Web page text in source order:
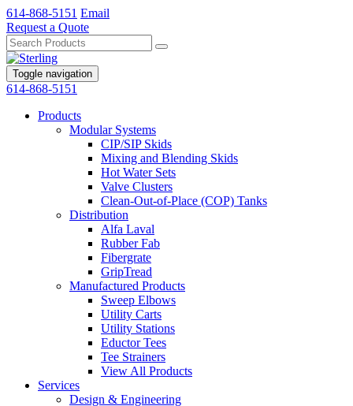
614-868-5151 Email
Request a Quote
Toggle navigation
614-868-5151
Products
Modular Systems
CIP/SIP Skids
Mixing and Blending Skids
Hot Water Sets
Valve Clusters
Clean-Out-of-Place (COP) Tanks
Distribution
Alfa Laval
Rubber Fab
Fibergrate
GripTread
Manufactured Products
Sweep Elbows
Utility Carts
Utility Stations
Eductor Tees
Tee Strainers
View All Products
Services
Design & Engineering